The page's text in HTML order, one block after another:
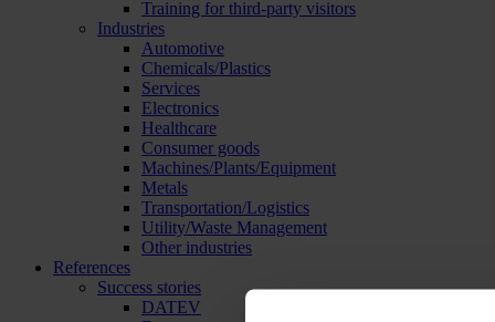
Training for third-party visitors
Industries
Automotive
Chemicals/Plastics
Services
Electronics
Healthcare
Consumer goods
Machines/Plants/Equipment
Metals
Transportation/Logistics
Utility/Waste Management
Other industries
References
Success stories
DATEV